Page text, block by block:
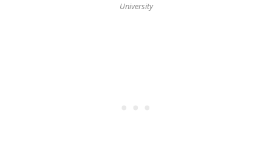
University